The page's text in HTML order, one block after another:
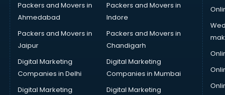
Packers and Movers in
Ahmedabad
Packers and Movers in
Indore
Packers and Movers in
Jaipur
Packers and Movers in
Chandigarh
Digital Marketing
Companies in Delhi
Digital Marketing
Companies in Mumbai
Digital Marketing
Digital Marketing